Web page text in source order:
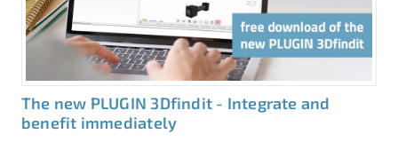
The new PLUGIN 3Dfindit - Integrate and
benefit immediately